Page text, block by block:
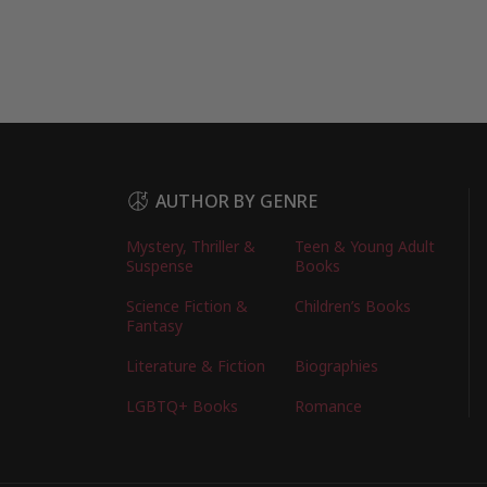
AUTHOR BY GENRE
Mystery, Thriller &
Suspense
Teen & Young Adult
Books
Science Fiction &
Fantasy
Children’s Books
Literature & Fiction
Biographies
LGBTQ+ Books
Romance